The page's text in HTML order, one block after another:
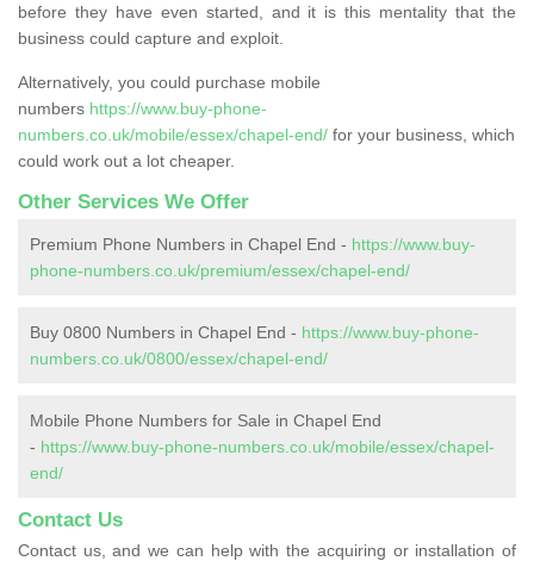
before they have even started, and it is this mentality that the
business could capture and exploit.
Alternatively, you could purchase mobile
numbers https://www.buy-phone-
numbers.co.uk/mobile/essex/chapel-end/ for your business, which
could work out a lot cheaper.
Other Services We Offer
Premium Phone Numbers in Chapel End - https://www.buy-
phone-numbers.co.uk/premium/essex/chapel-end/
Buy 0800 Numbers in Chapel End - https://www.buy-phone-
numbers.co.uk/0800/essex/chapel-end/
Mobile Phone Numbers for Sale in Chapel End
- https://www.buy-phone-numbers.co.uk/mobile/essex/chapel-
end/
Contact Us
Contact us, and we can help with the acquiring or installation of